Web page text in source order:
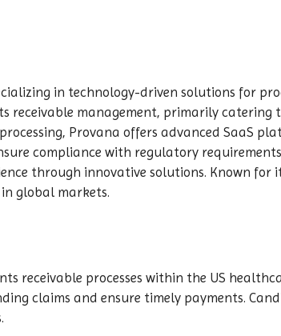
in technology-driven solutions for
receivable management, primarily
Provana offers advanced SaaS
compliance with regulatory
through innovative solutions. Known
global markets.
receivable processes within the US
claims and ensure timely payments.